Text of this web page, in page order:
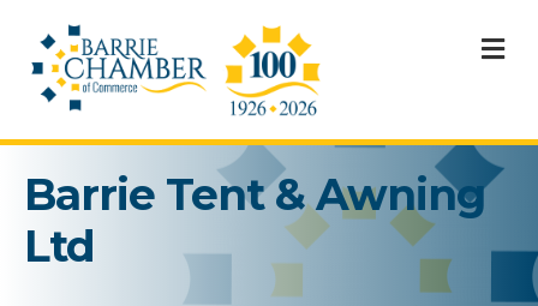
Barrie Tent & Awning
Ltd